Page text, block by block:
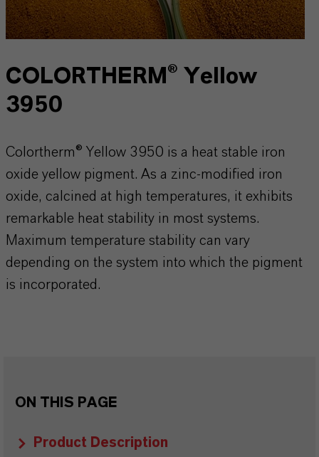
COLORTHERM® Yellow
3950
Colortherm® Yellow 3950 is a heat stable iron
oxide yellow pigment. As a zinc-modified iron
oxide, calcined at high temperatures, it exhibits
remarkable heat stability in most systems.
Maximum temperature stability can vary
depending on the system into which the pigment
is incorporated.
ON THIS PAGE
Product Description